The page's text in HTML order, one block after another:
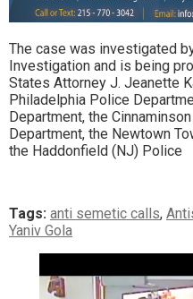
The case was investigated
Investigation and is being
States Attorney J. Jeanette
Philadelphia Police
Department, the
Department, the Newtown
the Haddonfield (NJ) Police
Tags: anti semetic calls,
Yaniv Gola